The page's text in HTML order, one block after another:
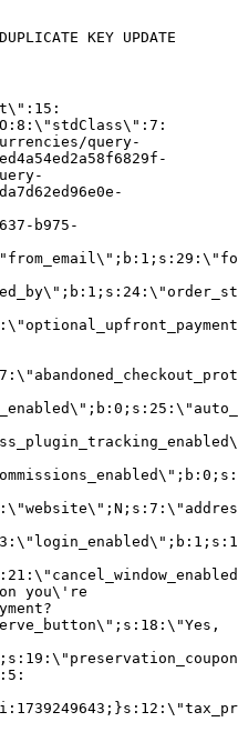
KEY UPDATE
query-
b975-
you\'re